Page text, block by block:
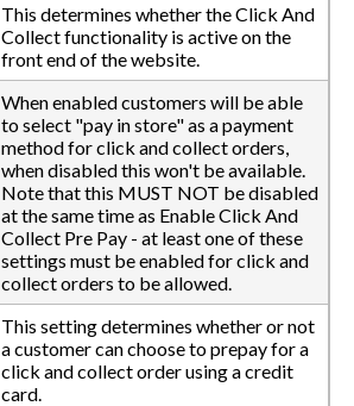
This determines whether the Click And
Collect functionality is active on the
front end of the website.
When enabled customers will be able
to select "pay in store" as a payment
method for click and collect orders,
when disabled this won't be available.
Note that this MUST NOT be disabled
at the same time as Enable Click And
Collect Pre Pay - at least one of these
settings must be enabled for click and
collect orders to be allowed.
This setting determines whether or not
a customer can choose to prepay for a
click and collect order using a credit
card.